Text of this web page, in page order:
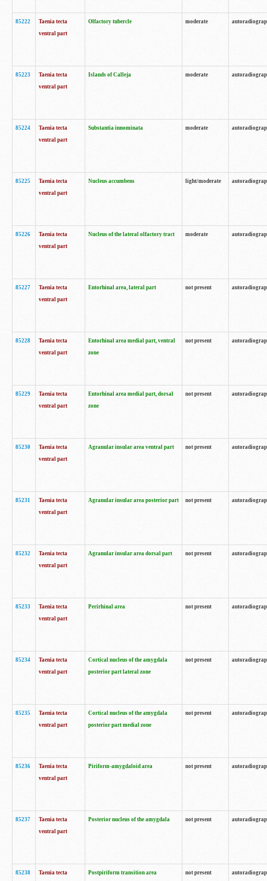
85222
Taenia tecta
ventral part
Olfactory tubercle moderate
85223
Taenia tecta
ventral part
Islands of Calleja moderate
85224
Taenia tecta
ventral part
Substantia innominata moderate
85225
Taenia tecta
ventral part
Nucleus accumbens light/moderate
85226
Taenia tecta
ventral part
Nucleus of the lateral olfactory tract moderate
85227
Taenia tecta
ventral part
Entorhinal area, lateral part not present
85228
Taenia tecta
ventral part
Entorhinal area medial part, ventral
zone
not present
85229
Taenia tecta
ventral part
Entorhinal area medial part, dorsal
zone
not present
85230
Taenia tecta
ventral part
Agranular insular area ventral part not present
85231
Taenia tecta
ventral part
Agranular insular area posterior part not present
85232
Taenia tecta
ventral part
Agranular insular area dorsal part not present
85233
Taenia tecta
ventral part
Perirhinal area not present
85234
Taenia tecta
ventral part
Cortical nucleus of the amygdala
posterior part lateral zone
not present
85235
Taenia tecta
ventral part
Cortical nucleus of the amygdala
posterior part medial zone
not present
85236
Taenia tecta
ventral part
Piriform-amygdaloid area not present
85237
Taenia tecta
ventral part
Posterior nucleus of the amygdala not present
85238
Taenia tecta
Postpiriform transition area not present